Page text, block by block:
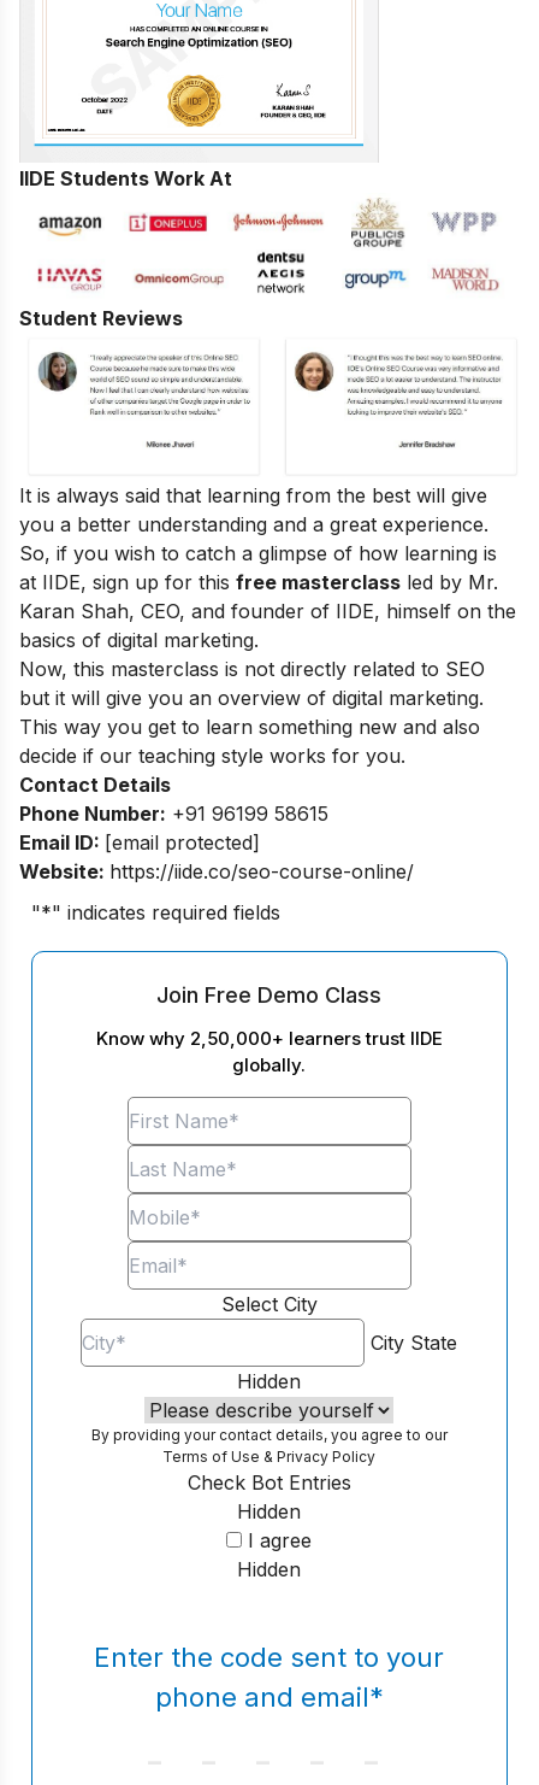
IIDE Students Work At
Student Reviews
It is always said that learning from the best will give
you a better understanding and a great experience.
So, if you wish to catch a glimpse of how learning is
at IIDE, sign up for this free masterclass led by Mr.
Karan Shah, CEO, and founder of IIDE, himself on the
basics of digital marketing.
Now, this masterclass is not directly related to SEO
but it will give you an overview of digital marketing.
This way you get to learn something new and also
decide if our teaching style works for you.
Contact Details
Phone Number: +91 96199 58615
Email ID: [email protected]
Website: https://iide.co/seo-course-online/
"*" indicates required fields
Join Free Demo Class
Know why 2,50,000+ learners trust IIDE
globally.
Select City
City State
Hidden
By providing your contact details, you agree to our
Terms of Use &Privacy Policy
Hidden
Check Bot Entries
I agree
Hidden
Enter the code sent to your
phone and email*